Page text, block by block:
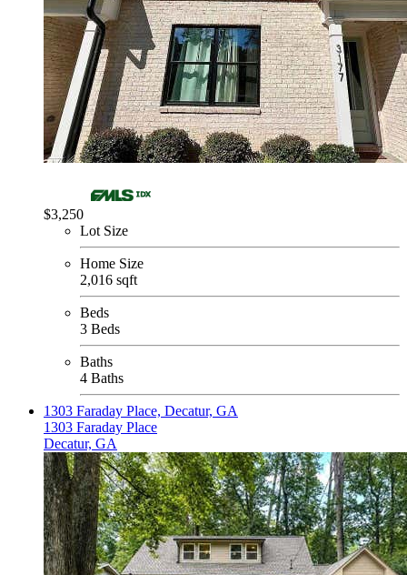
$3,250
Lot Size
Home Size
2,016 sqft
Beds
3 Beds
Baths
4 Baths
1303 Faraday Place, Decatur, GA
1303 Faraday Place
Decatur, GA